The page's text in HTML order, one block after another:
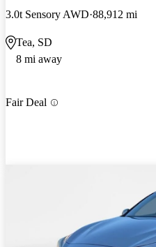
3.0t Sensory AWD 88,912 mi
Tea, SD
8 mi away
Fair Deal